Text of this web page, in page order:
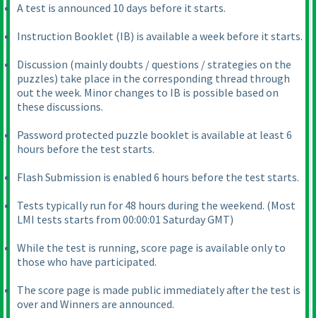
A test is announced 10 days before it starts.
Instruction Booklet (IB) is available a week before it starts.
Discussion (mainly doubts / questions / strategies on the
puzzles) take place in the corresponding thread through
out the week. Minor changes to IB is possible based on
these discussions.
Password protected puzzle booklet is available at least 6
hours before the test starts.
Flash Submission is enabled 6 hours before the test starts.
Tests typically run for 48 hours during the weekend. (Most
LMI tests starts from 00:00:01 Saturday GMT)
While the test is running, score page is available only to
those who have participated.
The score page is made public immediately after the test is
over and Winners are announced.